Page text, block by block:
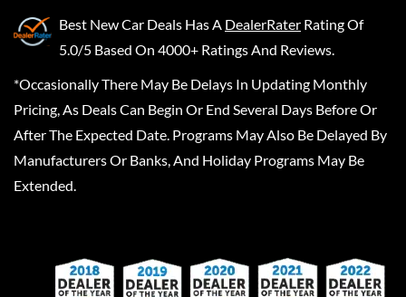
Best New Car Deals Has A DealerRater Rating Of
5.0/5 Based On 4000+ Ratings And Reviews.
*Occasionally There May Be Delays In Updating Monthly
Pricing, As Deals Can Begin Or End Several Days Before Or
After The Expected Date. Programs May Also Be Delayed By
Manufacturers Or Banks, And Holiday Programs May Be
Extended.